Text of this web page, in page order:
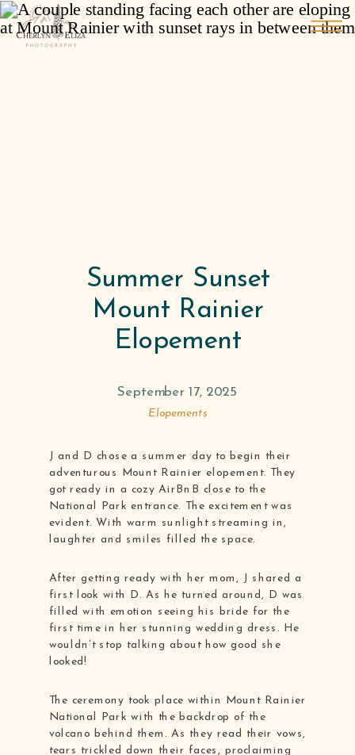
Summer Sunset
Mount Rainier
Elopement
September 17, 2025
Elopements
J and D chose a summer day to begin their
adventurous Mount Rainier elopement. They
got ready in a cozy AirBnB close to the
National Park entrance. The excitement was
evident. With warm sunlight streaming in,
laughter and smiles filled the space.
After getting ready with her mom, J shared a
first look with D. As he turned around, D was
filled with emotion seeing his bride for the
first time in her stunning wedding dress. He
wouldn’t stop talking about how good she
looked!
The ceremony took place within Mount Rainier
National Park with the backdrop of the
volcano behind them. As they read their vows,
tears trickled down their faces, proclaiming